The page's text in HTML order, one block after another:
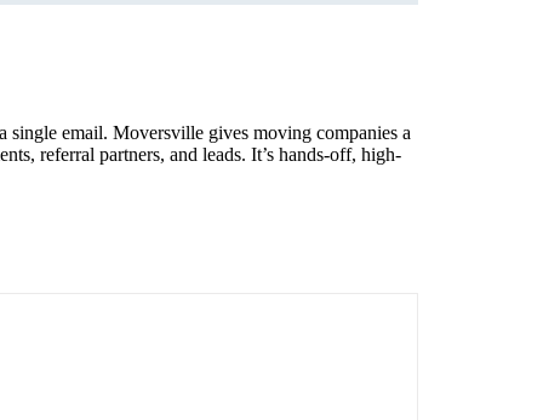
email. Moversville gives moving companies a
referral partners, and leads. It’s hands-off, high-